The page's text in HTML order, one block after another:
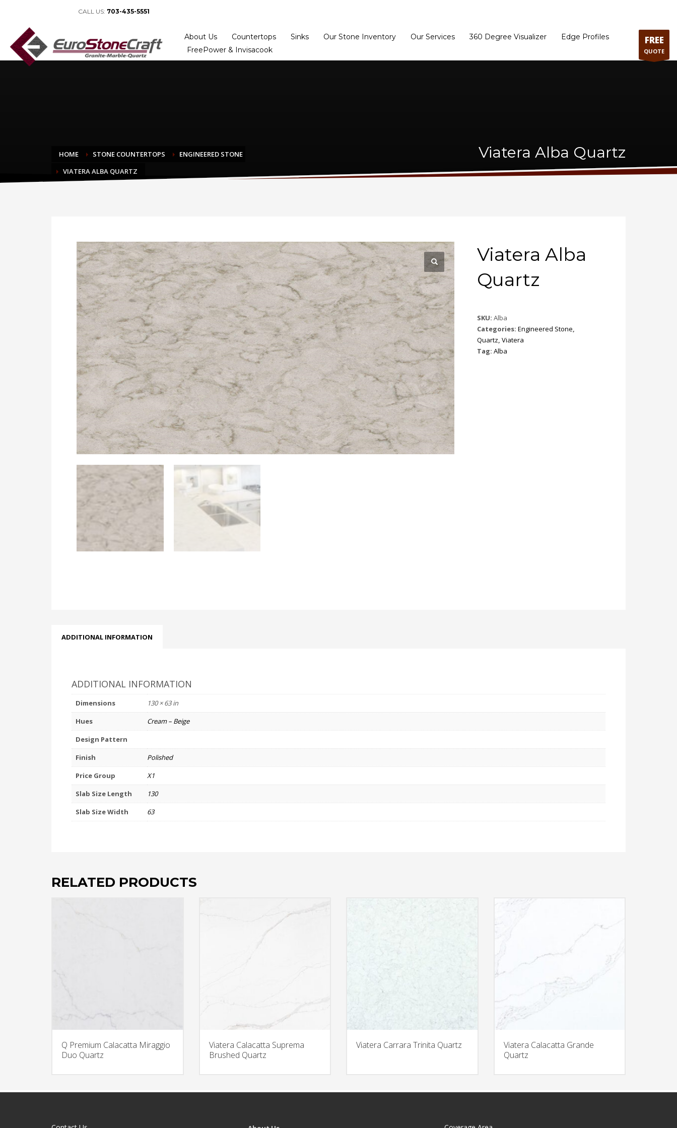
CALL US: 703-435-5551
About Us Countertops Sinks Our Stone Inventory Our Services 360 Degree Visualizer
Edge Profiles
FreePower & Invisacook
FREE
QUOTE
HOME STONE COUNTERTOPS
ENGINEERED STONE
VIATERA ALBA QUARTZ
Viatera Alba Quartz
Viatera Alba
Quartz
SKU: Alba
Categories: Engineered Stone,
Quartz, Viatera
Tag: Alba
ADDITIONAL INFORMATION
ADDITIONAL INFORMATION
Dimensions
130 × 63 in
Hues
Cream – Beige
Design Pattern
Finish
Polished
Price Group
X1
Slab Size Length
130
Slab Size Width
63
RELATED PRODUCTS
Q Premium Calacatta Miraggio
Duo Quartz
Viatera Calacatta Suprema
Brushed Quartz
Viatera Carrara Trinita Quartz
Viatera Calacatta Grande
Quartz